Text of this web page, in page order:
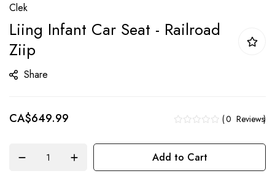
to
the
beginning
the
gallery
Clek
Liing Infant Car Seat - Railroad
Ziip
Share
CA$649.99 0 Reviews
Add to Cart